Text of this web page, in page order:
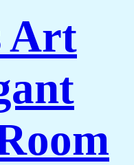
Art